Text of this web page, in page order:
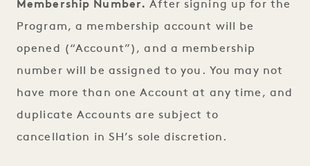
Membership Number.After signing up for the
Program, a membership account will be
opened (“Account”), and a membership
number will be assigned to you. You may not
have more than one Account at any time, and
duplicate Accounts are subject to
cancellation in SH’s sole discretion.